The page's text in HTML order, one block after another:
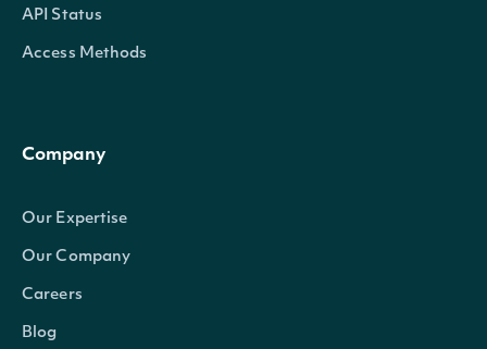
API Status
Access Methods
Company
Our Expertise
Our Company
Careers
Blog